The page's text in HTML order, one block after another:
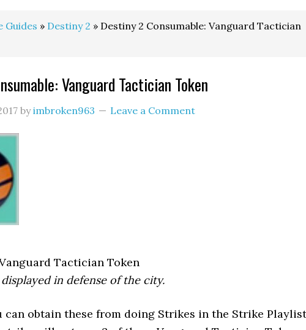
Guides » Destiny 2 » Destiny 2 Consumable: Vanguard Tactician
Vanguard Tactician Token
byimbroken963 Leave a Comment
Tactician Token
in defense of the city.
can obtain these from doing Strikes in the Strike